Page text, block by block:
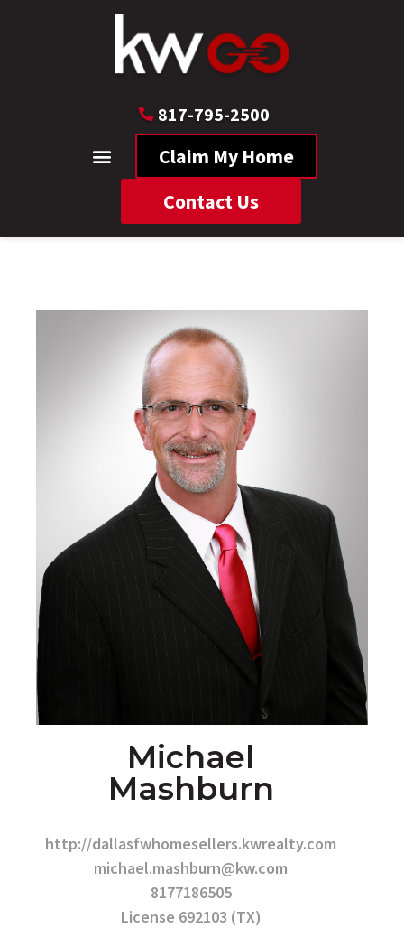
817-795-2500
Claim My Home
Contact Us
Michael
Mashburn
http://dallasfwhomesellers.kwrealty.com
michael.mashburn@kw.com
8177186505
License 692103 (TX)